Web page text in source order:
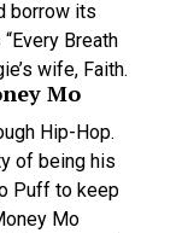
borrow its
Breath
wife, Faith.
Mo
Hip-Hop.
of being his
Puff to keep
Mo